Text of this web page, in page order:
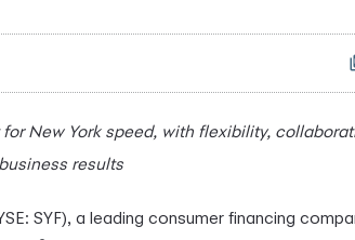
New York speed, with flexibility,
results
SYF), a leading consumer financing